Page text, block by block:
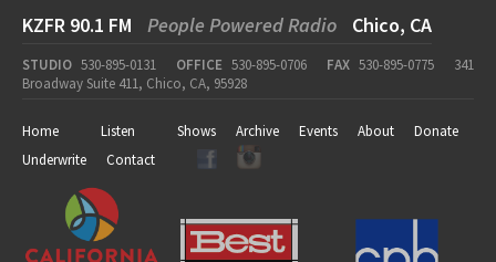
KZFR 90.1 FM People Powered Radio Chico, CA
STUDIO 530-895-0131 OFFICE 530-895-0706 FAX 530-895-0775
341
Broadway Suite 411, Chico, CA, 95928
Home Listen Shows Archive Events About
Donate
Underwrite
Contact